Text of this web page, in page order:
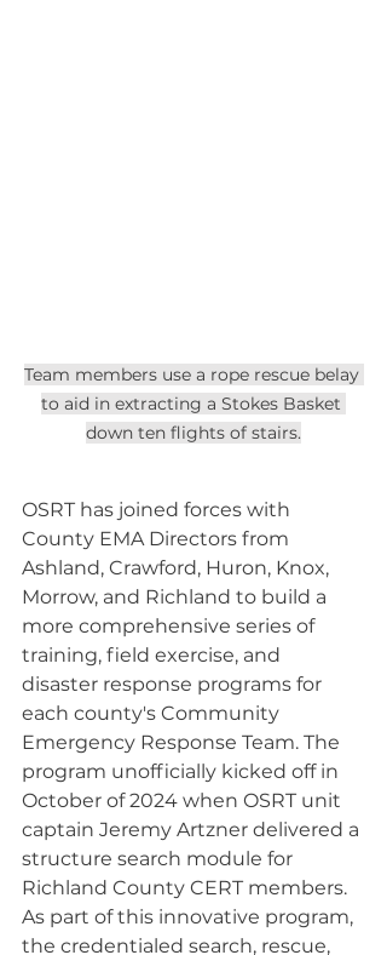
Team members use a rope rescue belay
to aid in extracting a Stokes Basket
down ten flights of stairs.
OSRT has joined forces with
County EMA Directors from
Ashland, Crawford, Huron, Knox,
Morrow, and Richland to build a
more comprehensive series of
training, field exercise, and
disaster response programs for
each county's Community
Emergency Response Team. The
program unofficially kicked off in
October of 2024 when OSRT unit
captain Jeremy Artzner delivered a
structure search module for
Richland County CERT members.
As part of this innovative program,
the credentialed search, rescue,